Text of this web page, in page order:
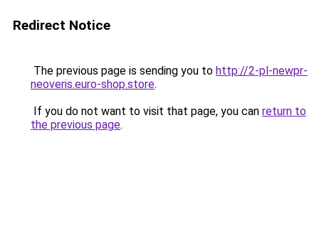
Redirect Notice
The previous page is sending you to http://2-pl-newpr-
neoveris.euro-shop.store.
If you do not want to visit that page, you can return to
the previous page.